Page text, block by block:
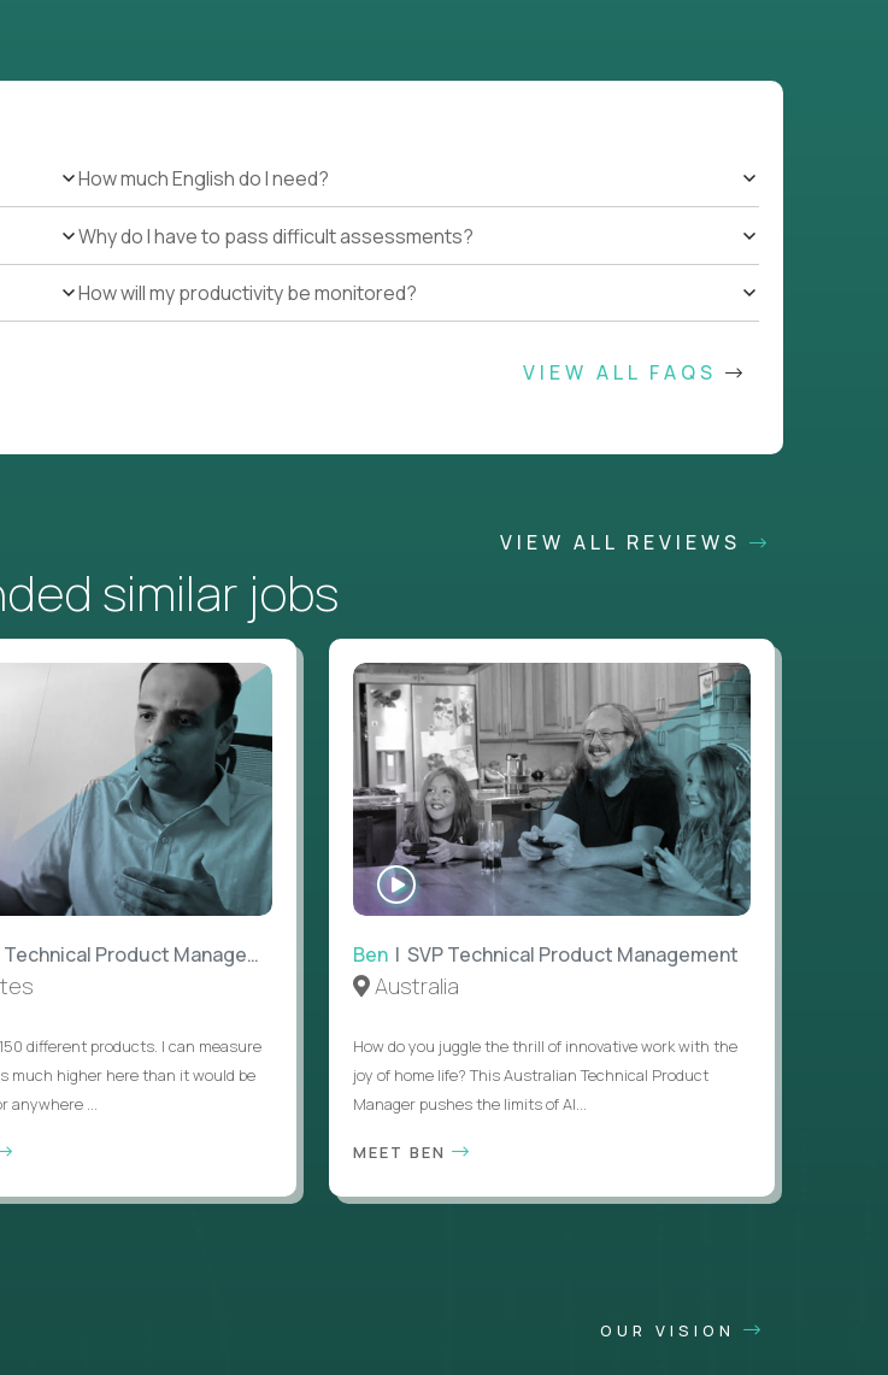
How much English do I need?
Why do I have to pass difficult assessments?
How will my productivity be monitored?
VIEW ALL FAQS
VIEW ALL REVIEWS
similar jobs
Product Management
different products. I can measure
much higher here than it would be
anywhere ...
WATCH
INTERVIEW
Ben | SVP Technical Product Management
Australia
How do you juggle the thrill of innovative work with the
joy of home life? This Australian Technical Product
Manager pushes the limits of AI...
MEET BEN
OUR VISION